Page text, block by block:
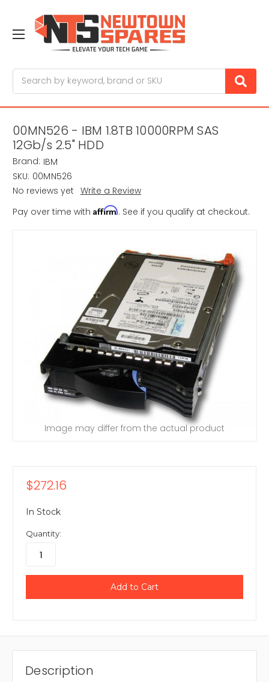
00MN526 - IBM 1.8TB 10000RPM SAS
12Gb/s 2.5" HDD
Brand: IBM
SKU: 00MN526
No reviews yet Write a Review
Pay over time with Affirm. See if you qualify at checkout.
Image may differ from the actual product
$272.16
In Stock
Quantity:
Description